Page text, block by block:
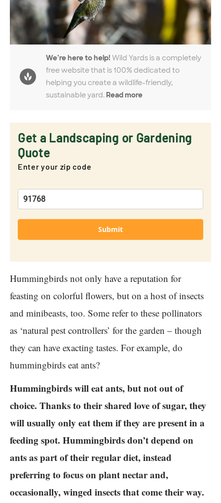
We’re here to help! Wild Yards is a completely
free website that is 100% dedicated to
helping you create a wildlife-friendly,
sustainable yard. Read more
Get a Landscaping or Gardening
Quote
Enter your zip code
Submit
Hummingbirds not only have a reputation for
feasting on colorful flowers, but on a host of insects
and minibeasts, too. Some refer to these pollinators
as ‘natural pest controllers’ for the garden – though
they can have exacting tastes. For example, do
hummingbirds eat ants?
Hummingbirds will eat ants, but not out of
choice. Thanks to their shared love of sugar, they
will usually only eat them if they are present in a
feeding spot. Hummingbirds don’t depend on
ants as part of their regular diet, instead
preferring to focus on plant nectar and,
occasionally, winged insects that come their way.